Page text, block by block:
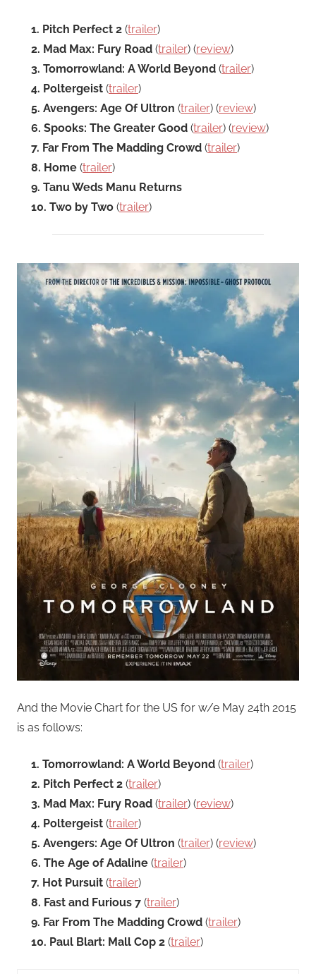
1. Pitch Perfect 2 (trailer)
2. Mad Max: Fury Road (trailer) (review)
3. Tomorrowland: A World Beyond (trailer)
4. Poltergeist (trailer)
5. Avengers: Age Of Ultron (trailer) (review)
6. Spooks: The Greater Good (trailer) (review)
7. Far From The Madding Crowd (trailer)
8. Home (trailer)
9. Tanu Weds Manu Returns
10. Two by Two (trailer)
And the Movie Chart for the US for w/e May 24th 2015
is as follows:
1. Tomorrowland: A World Beyond (trailer)
2. Pitch Perfect 2 (trailer)
3. Mad Max: Fury Road (trailer) (review)
4. Poltergeist (trailer)
5. Avengers: Age Of Ultron (trailer) (review)
6. The Age of Adaline (trailer)
7. Hot Pursuit (trailer)
8. Fast and Furious 7 (trailer)
9. Far From The Madding Crowd (trailer)
10. Paul Blart: Mall Cop 2 (trailer)